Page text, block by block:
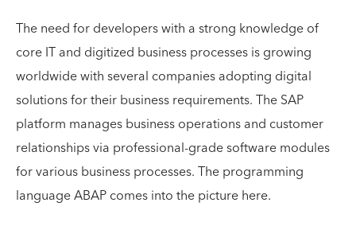
The need for developers with a strong knowledge of
core IT and digitized business processes is growing
worldwide with several companies adopting digital
solutions for their business requirements. The SAP
platform manages business operations and customer
relationships via professional-grade software modules
for various business processes. The programming
language ABAP comes into the picture here.